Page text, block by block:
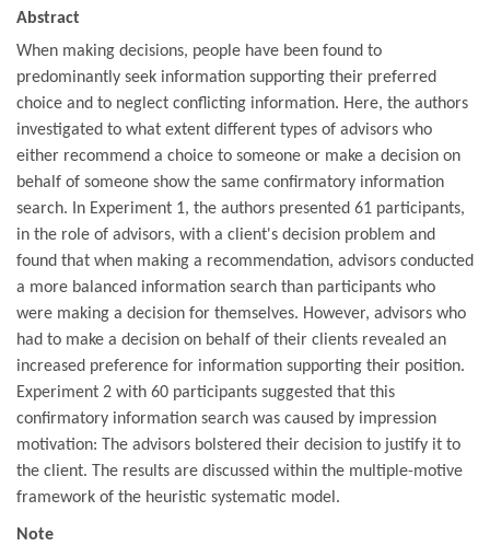
Abstract
When making decisions, people have been found to
predominantly seek information supporting their preferred
choice and to neglect conflicting information. Here, the authors
investigated to what extent different types of advisors who
either recommend a choice to someone or make a decision on
behalf of someone show the same confirmatory information
search. In Experiment 1, the authors presented 61 participants,
in the role of advisors, with a client's decision problem and
found that when making a recommendation, advisors conducted
a more balanced information search than participants who
were making a decision for themselves. However, advisors who
had to make a decision on behalf of their clients revealed an
increased preference for information supporting their position.
Experiment 2 with 60 participants suggested that this
confirmatory information search was caused by impression
motivation: The advisors bolstered their decision to justify it to
the client. The results are discussed within the multiple-motive
framework of the heuristic systematic model.
Note